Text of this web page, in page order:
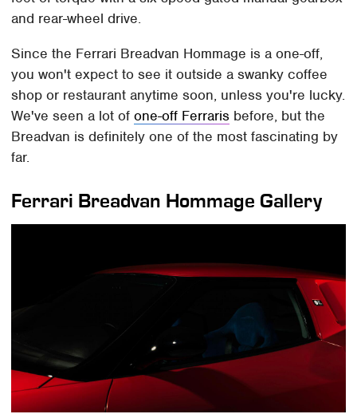
and rear-wheel drive.
Since the Ferrari Breadvan Hommage is a one-off,
you won't expect to see it outside a swanky coffee
shop or restaurant anytime soon, unless you're lucky.
We've seen a lot ofone-off Ferraris before, but the
Breadvan is definitely one of the most fascinating by
far.
Ferrari Breadvan Hommage Gallery